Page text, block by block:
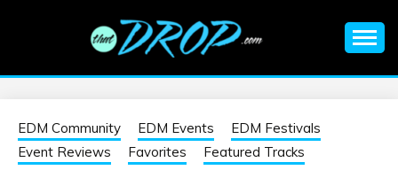
EDM |
ELECTRONIC
information on EDM Festivals, EDM Events, EDM News,
EDM Community EDM Events
EDM Festivals
Event Reviews
Favorites
Featured Tracks